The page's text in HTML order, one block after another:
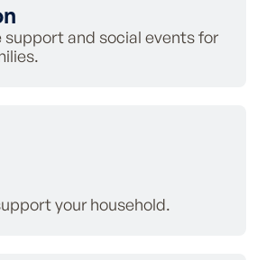
support and social events for
your household.